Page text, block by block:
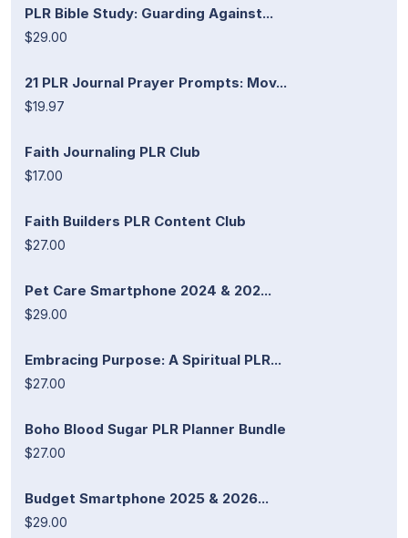
PLR Bible Study: Guarding Against...
$29.00
21 PLR Journal Prayer Prompts: Mov...
$19.97
Faith Journaling PLR Club
$17.00
Faith Builders PLR Content Club
$27.00
Pet Care Smartphone 2024 & 202...
$29.00
Embracing Purpose: A Spiritual PLR...
$27.00
Boho Blood Sugar PLR Planner Bundle
$27.00
Budget Smartphone 2025 & 2026...
$29.00